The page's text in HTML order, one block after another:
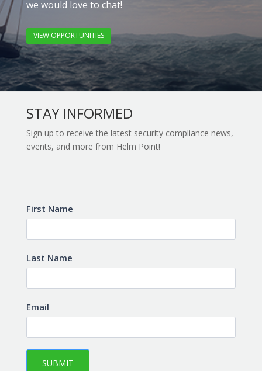
we would love to chat!
VIEW OPPORTUNITIES
STAY INFORMED
Sign up to receive the latest security compliance news,
events, and more from Helm Point!
Subscribe
First Name
Last Name
Email
SUBMIT